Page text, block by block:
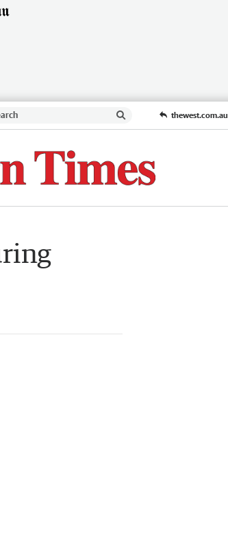
thewest.com.au